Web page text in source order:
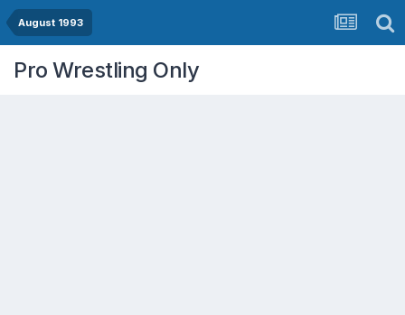
August 1993
Pro Wrestling Only